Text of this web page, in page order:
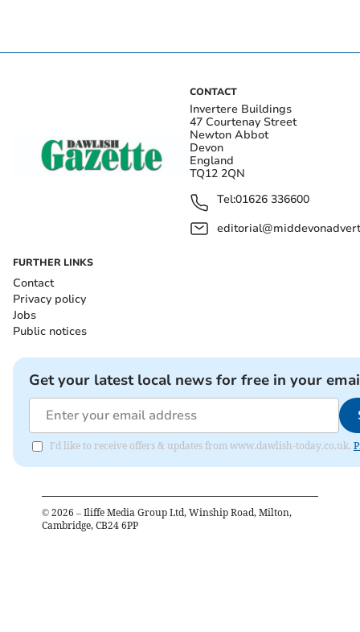
CONTACT
Invertere Buildings
47 Courtenay Street
Newton Abbot
Devon
England
TQ12 2QN
Tel:01626 336600
FURTHER LINKS
Contact
Privacy policy
Jobs
Public notices
Get your latest local news for free in your
I'd like to receive offers & updates from www.dawlish-today.co.uk.
© 2026 – Iliffe Media Group Ltd, Winship Road, Milton,
Cambridge, CB24 6PP